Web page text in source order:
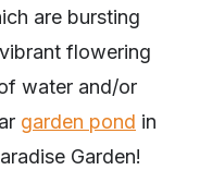
are bursting
flowering
water and/or
garden pond in
Garden!